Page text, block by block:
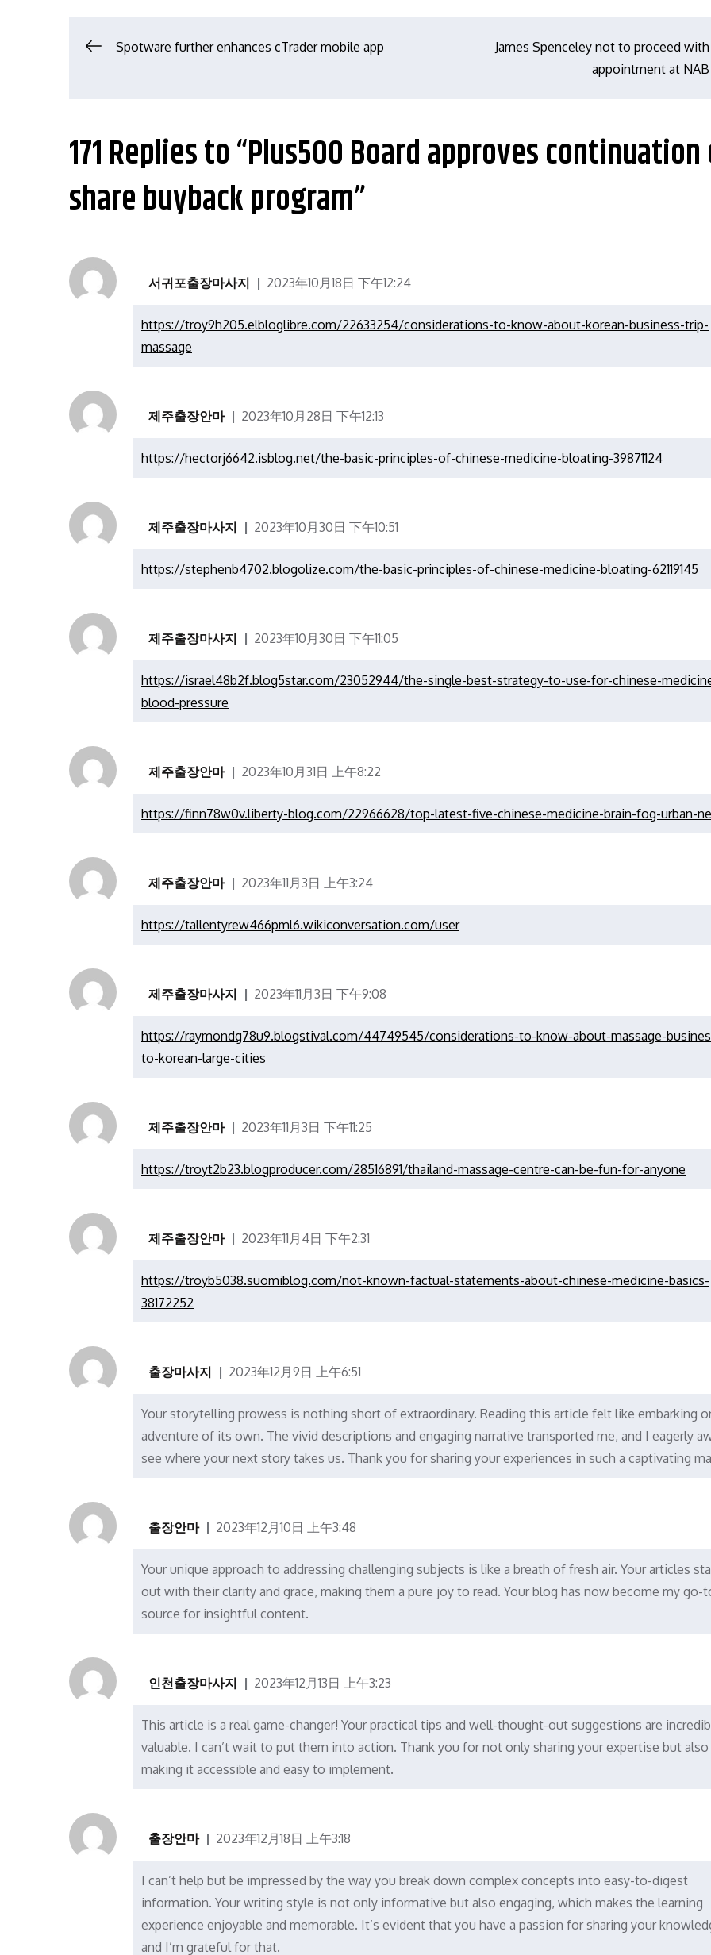
文
导
航
Spotware further enhances cTrader mobile app
James Spenceley not to proceed with
appointment at NAB
171 Replies to “Plus500 Board approves
share buyback program”
서귀포출장마사지 2023年10月18日 下午12:24
https://troy9h205.elbloglibre.com/22633254/considerations-to-know-about-korean-business-trip-
massage
제주출장안마 2023年10月28日 下午12:13
https://hectorj6642.isblog.net/the-basic-principles-of-chinese-medicine-bloating-39871124
제주출장마사지 2023年10月30日 下午10:51
https://stephenb4702.blogolize.com/the-basic-principles-of-chinese-medicine-bloating-62119145
제주출장마사지 2023年10月30日 下午11:05
https://israel48b2f.blog5star.com/23052944/the-single-best-strategy-to-use-for-chinese-
blood-pressure
제주출장안마 2023年10月31日 上午8:22
https://finn78w0v.liberty-blog.com/22966628/top-latest-five-chinese-medicine-brain-fog-urban-
제주출장안마 2023年11月3日 上午3:24
https://tallentyrew466pml6.wikiconversation.com/user
제주출장마사지 2023年11月3日 下午9:08
https://raymondg78u9.blogstival.com/44749545/considerations-to-know-about-massage-
to-korean-large-cities
제주출장안마 2023年11月3日 下午11:25
https://troyt2b23.blogproducer.com/28516891/thailand-massage-centre-can-be-fun-for-anyone
제주출장안마 2023年11月4日 下午2:31
https://troyb5038.suomiblog.com/not-known-factual-statements-about-chinese-medicine-basics-
38172252
출장마사지 2023年12月9日 上午6:51
Your storytelling prowess is nothing short of extraordinary. Reading this article felt like embarking
adventure of its own. The vivid descriptions and engaging narrative transported me, and I eagerly
see where your next story takes us. Thank you for sharing your experiences in such a captivating
출장안마 2023年12月10日 上午3:48
Your unique approach to addressing challenging subjects is like a breath of fresh air. Your articles
out with their clarity and grace, making them a pure joy to read. Your blog has now become my go-
source for insightful content.
인천출장마사지 2023年12月13日 上午3:23
This article is a real game-changer! Your practical tips and well-thought-out suggestions are
valuable. I can’t wait to put them into action. Thank you for not only sharing your expertise but also
making it accessible and easy to implement.
출장안마 2023年12月18日 上午3:18
I can’t help but be impressed by the way you break down complex concepts into easy-to-digest
information. Your writing style is not only informative but also engaging, which makes the learning
experience enjoyable and memorable. It’s evident that you have a passion for sharing your
and I’m grateful for that.